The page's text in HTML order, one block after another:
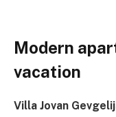
Modern
vacation
Villa Jovan